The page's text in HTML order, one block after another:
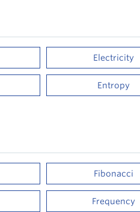
Electricity
Entropy
Fibonacci
Frequency